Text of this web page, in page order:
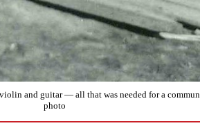
and guitar — all that was needed for a
photo